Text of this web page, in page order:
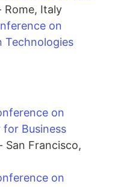
Rome, Italy
on
Technologies
on
Business
San Francisco,
on